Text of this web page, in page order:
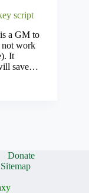
script
a GM to
not work
It
save…
Donate
Sitemap